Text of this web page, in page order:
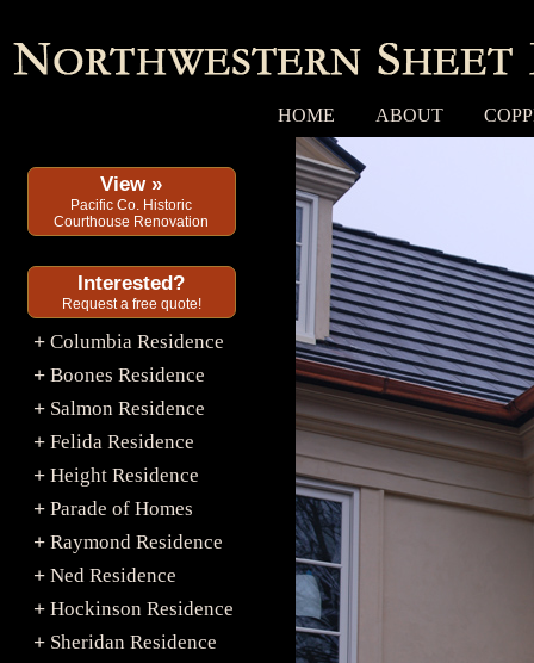
HOME ABOUT
View »
Pacific Co. Historic
Courthouse Renovation
Interested?
Request a free quote!
+ Columbia Residence
+ Boones Residence
+ Salmon Residence
+ Felida Residence
+ Height Residence
+ Parade of Homes
+ Raymond Residence
+ Ned Residence
+ Hockinson Residence
+ Sheridan Residence